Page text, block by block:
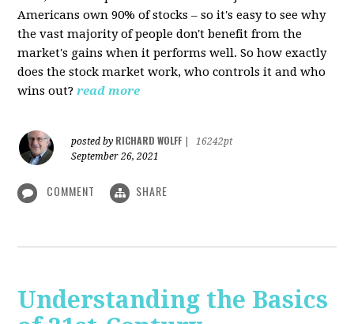
Americans own 90% of stocks – so it's easy to see why
the vast majority of people don't benefit from the
market's gains when it performs well. So how exactly
does the stock market work, who controls it and who
wins out? read more
posted by RICHARD WOLFF
16242pt
September 26, 2021
COMMENT SHARE
Understanding the Basics